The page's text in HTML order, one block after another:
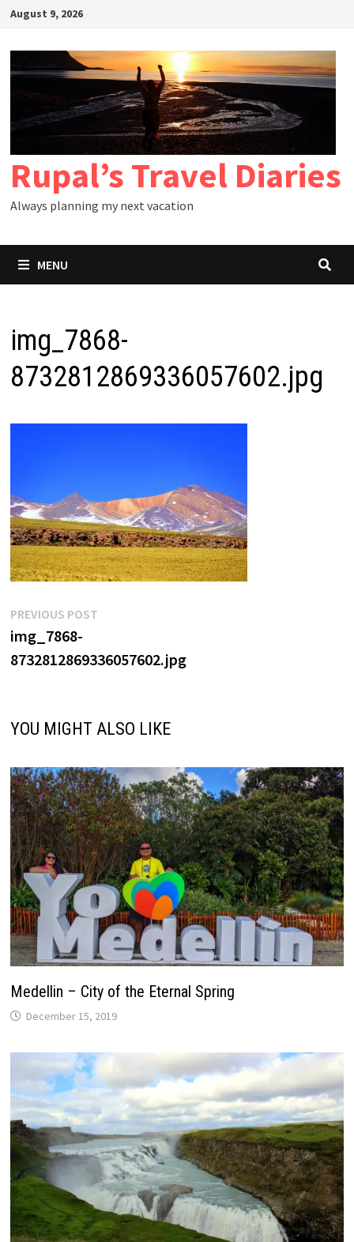
Skip
content
August 9, 2026
Rupal’s Travel Diaries
Always planning my next vacation
MENU
img_7868-
8732812869336057602.jpg
Post
navigation
PREVIOUS POSTPrevious
img_7868-
8732812869336057602.jpg
YOU MIGHT ALSO LIKE
Medellin – City of the Eternal Spring
December 15, 2019